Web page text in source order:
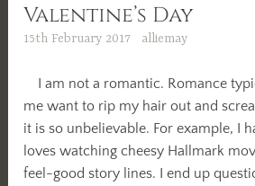
Valentine’s Day
15th February 2017 alliemay
I am not a romantic. Romance
me want to rip my hair out and
it is so unbelievable. For example, I
loves watching cheesy Hallmark
feel-good story lines. I end up